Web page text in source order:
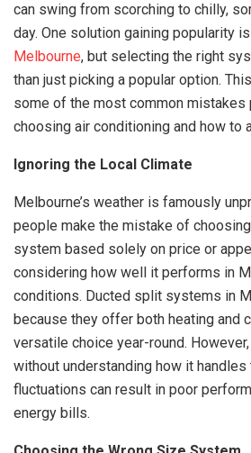
can swing from scorching to chilly,
day. One solution gaining popularity is
Melbourne, but selecting the right
than just picking a popular option.
some of the most common mistakes
choosing air conditioning and how to
Ignoring the Local Climate
Melbourne’s weather is famously
people make the mistake of
system based solely on price or
considering how well it performs in
conditions. Ducted split systems in
because they offer both heating and
versatile choice year-round.
without understanding how it handles
fluctuations can result in poor
energy bills.